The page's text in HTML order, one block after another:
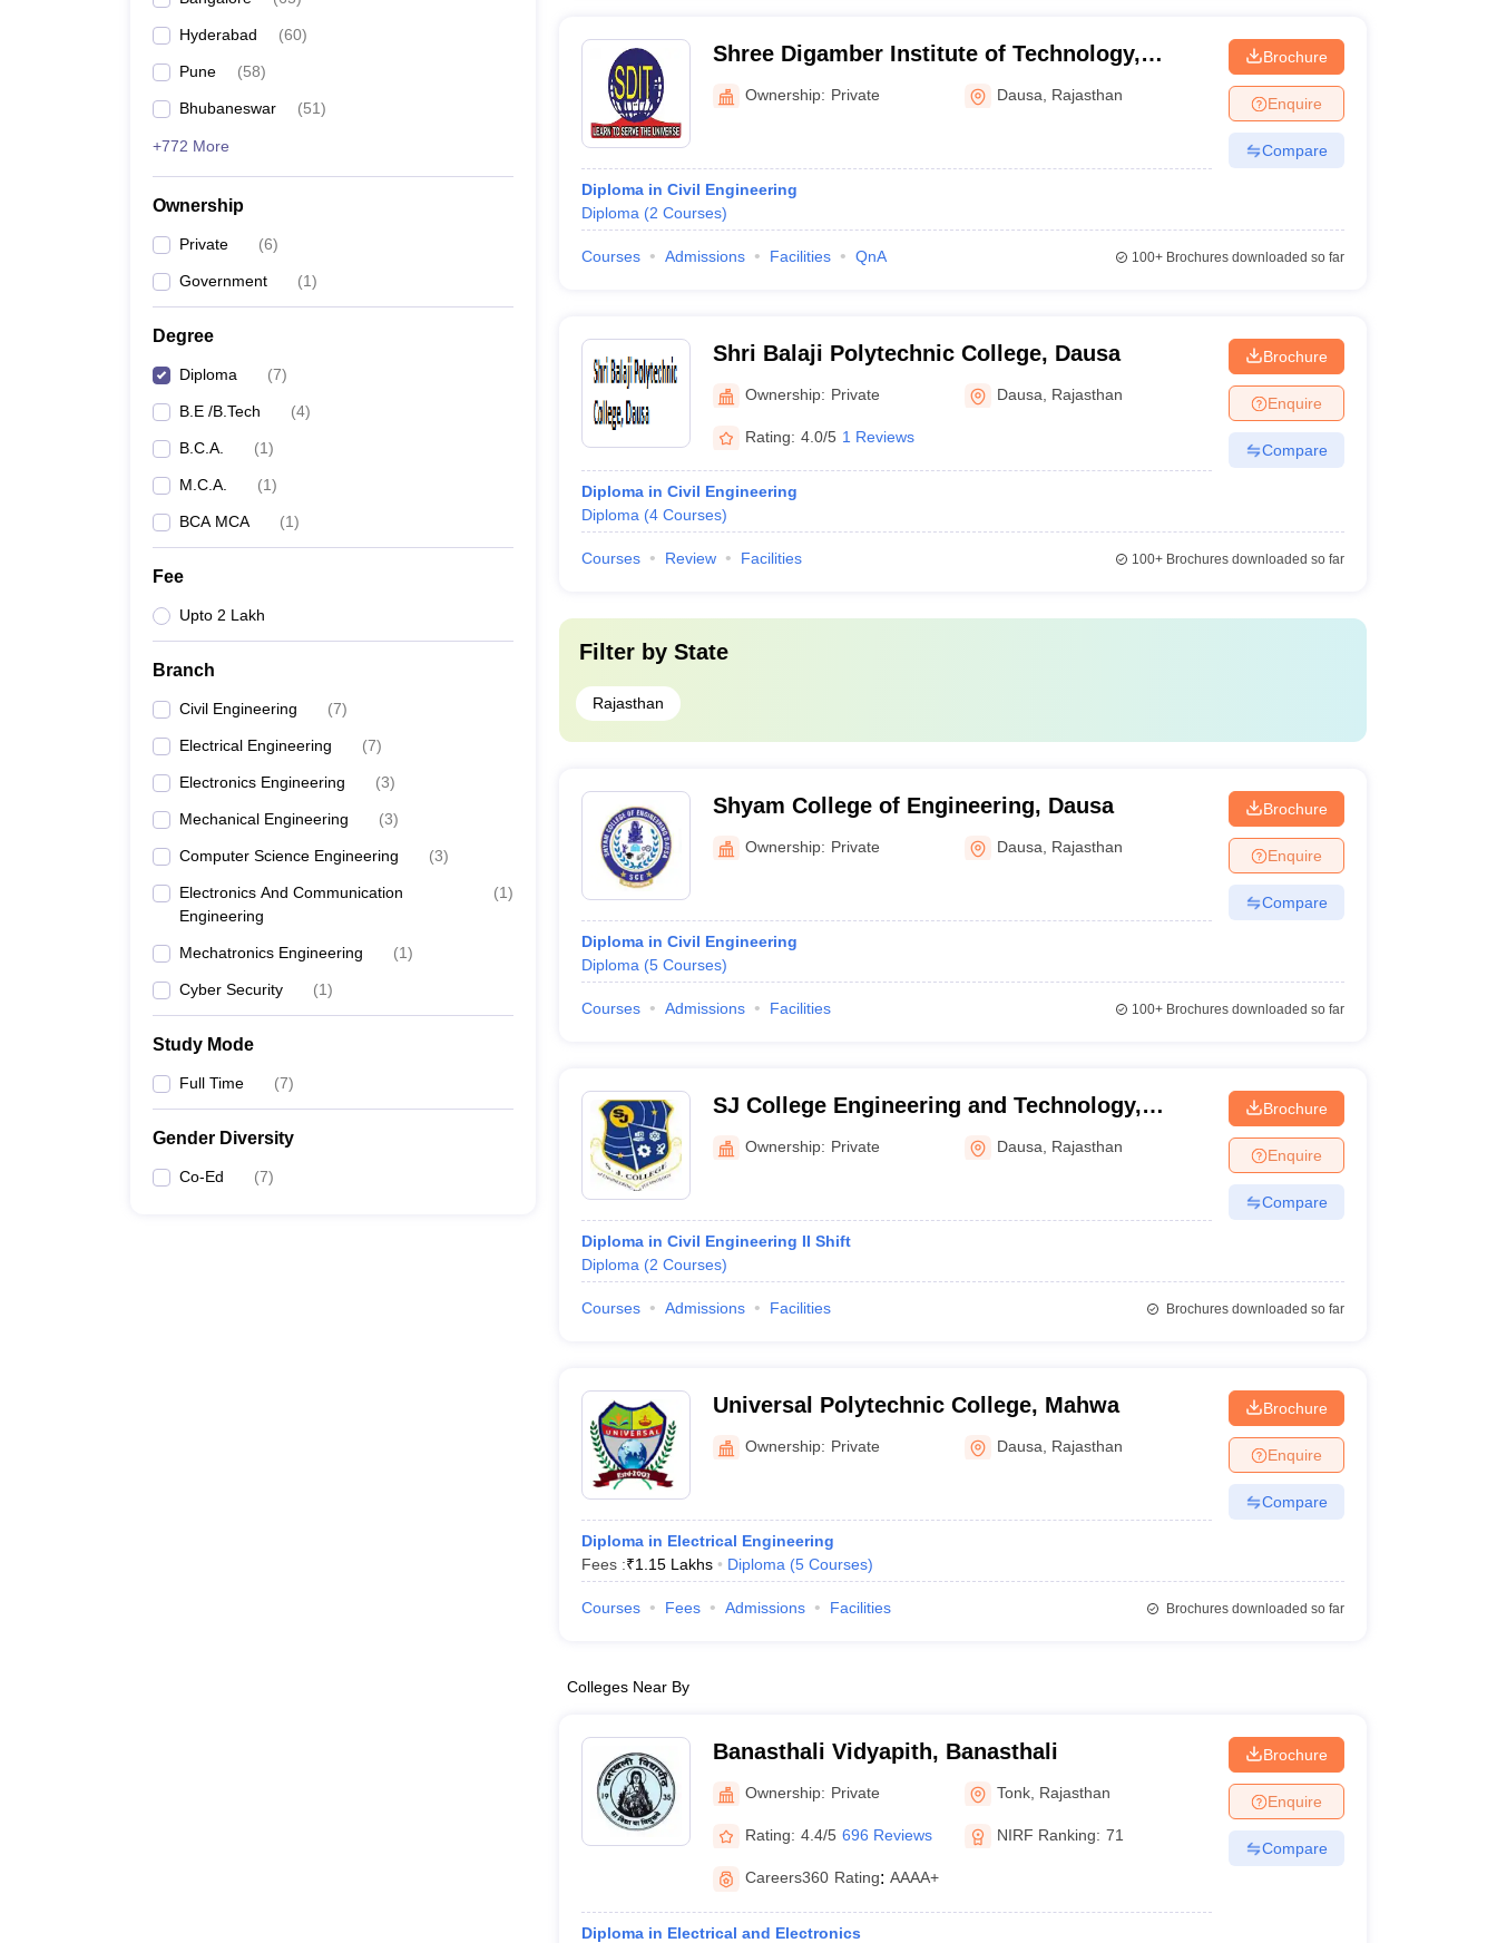
Hyderabad (60)
Pune (58)
Bhubaneswar (51)
+772 More
Ownership
Private (6)
Government (1)
Degree
Diploma (7)
B.E /B.Tech (4)
B.C.A. (1)
M.C.A. (1)
BCA MCA (1)
Fee
Upto 2 Lakh
Branch
Civil Engineering (7)
Electrical Engineering (7)
Electronics Engineering (3)
Mechanical Engineering (3)
Computer Science Engineering (3)
Electronics And Communication
Engineering
(1)
Mechatronics Engineering (1)
Cyber Security (1)
Study Mode
Full Time (7)
Gender Diversity
Co-Ed (7)
Shree Digamber Institute of Technology,
DausaOwnership: Private Dausa Rajasthan
Diploma in Civil Engineering
Diploma (2 Courses)
Brochure
Enquire
Compare
Courses Admissions Facilities QnA 100+Brochures downloaded so far
Shri Balaji Polytechnic College, Dausa
Ownership: Private Dausa Rajasthan
Rating: 4.0/5 1 Reviews
Diploma in Civil Engineering
Diploma (4 Courses)
Brochure
Enquire
Compare
Courses Review Facilities 100+Brochures downloaded so far
Filter by State
Rajasthan
Shyam College of Engineering, Dausa
Ownership: Private Dausa Rajasthan
Diploma in Civil Engineering
Diploma (5 Courses)
Brochure
Enquire
Compare
Courses Admissions Facilities 100+Brochures downloaded so far
SJ College Engineering and Technology,
DausaOwnership: Private Dausa Rajasthan
Diploma in Civil Engineering II Shift
Diploma (2 Courses)
Brochure
Enquire
Compare
Courses Admissions Facilities Brochures downloaded so far
Universal Polytechnic College, Mahwa
Ownership: Private Dausa Rajasthan
Diploma in Electrical Engineering
Fees :₹1.15 Lakhs Diploma (5 Courses)
Brochure
Enquire
Compare
Courses Fees Admissions Facilities Brochures downloaded so far
Colleges Near By
Banasthali Vidyapith, Banasthali
Ownership: Private Tonk Rajasthan
Rating: 4.4/5 696 Reviews NIRF Ranking: 71
Careers360 Rating: AAAA+
Diploma in Electrical and Electronics
Brochure
Enquire
Compare